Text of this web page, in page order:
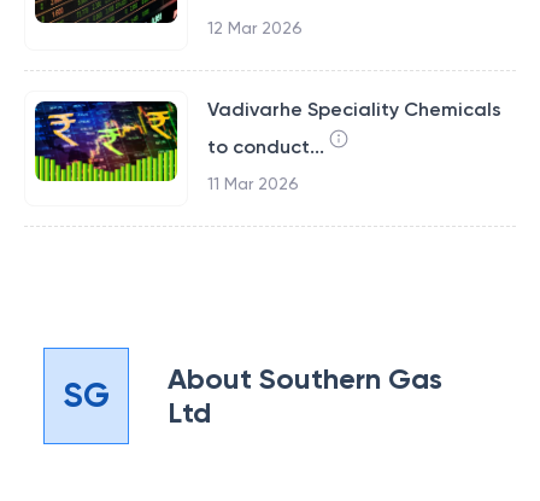
12 Mar 2026
Vadivarhe Speciality Chemicals
to conduct...
11 Mar 2026
SG AboutSouthern Gas
Ltd